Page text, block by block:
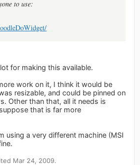
to use:
for making this available.
work on it, I think it would be
resizable, and could be pinned on
Other than that, all it needs is
that is far more
using a very different machine (MSI
Mar 24, 2009.